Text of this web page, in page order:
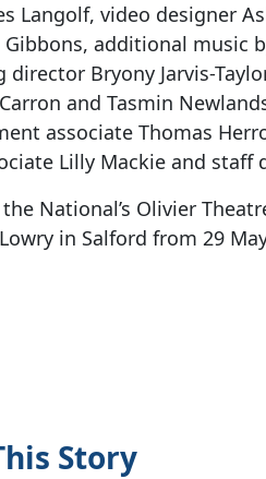
Langolf, video designer
Gibbons, additional music
Bryony Jarvis-
and Tasmin
associate Thomas
Lilly Mackie and staff
National’s Olivier
in Salford from 29
Story